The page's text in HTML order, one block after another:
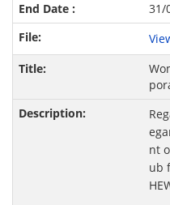
31/
nt
ub